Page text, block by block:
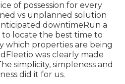
of possession for every
vs unplanned solution
downtimeRun a
locate the best time to
which properties are being
was clearly made
simplicity, simpleness and
did it for us.